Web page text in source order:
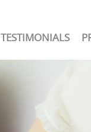
TESTIMONIALS